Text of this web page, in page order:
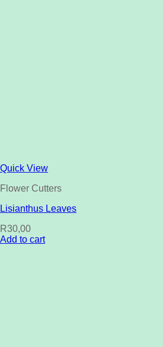
Quick View
Flower Cutters
Lisianthus Leaves
R30,00
Add to cart